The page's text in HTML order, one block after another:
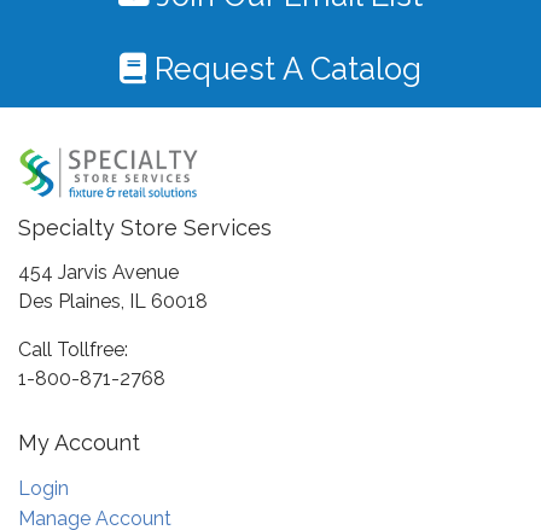
Request A Catalog
Specialty Store Services
454 Jarvis Avenue
Des Plaines, IL 60018
Call Tollfree:
1-800-871-2768
My Account
Login
Manage Account